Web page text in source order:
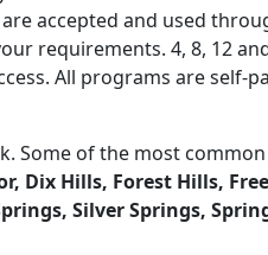
accepted and used
requirements. 4, 8, 12
All programs are self-
Some of the most
Dix Hills, Forest Hills,
Silver Springs,